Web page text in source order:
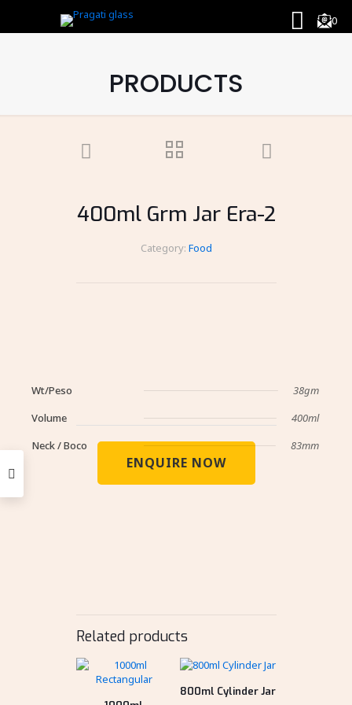
0
PRODUCTS
400ml Grm Jar Era-2
Category: Food
ENQUIRE NOW
Wt/Peso
38gm
Volume
400ml
Neck / Boco
83mm
Related products
800ml Cylinder Jar